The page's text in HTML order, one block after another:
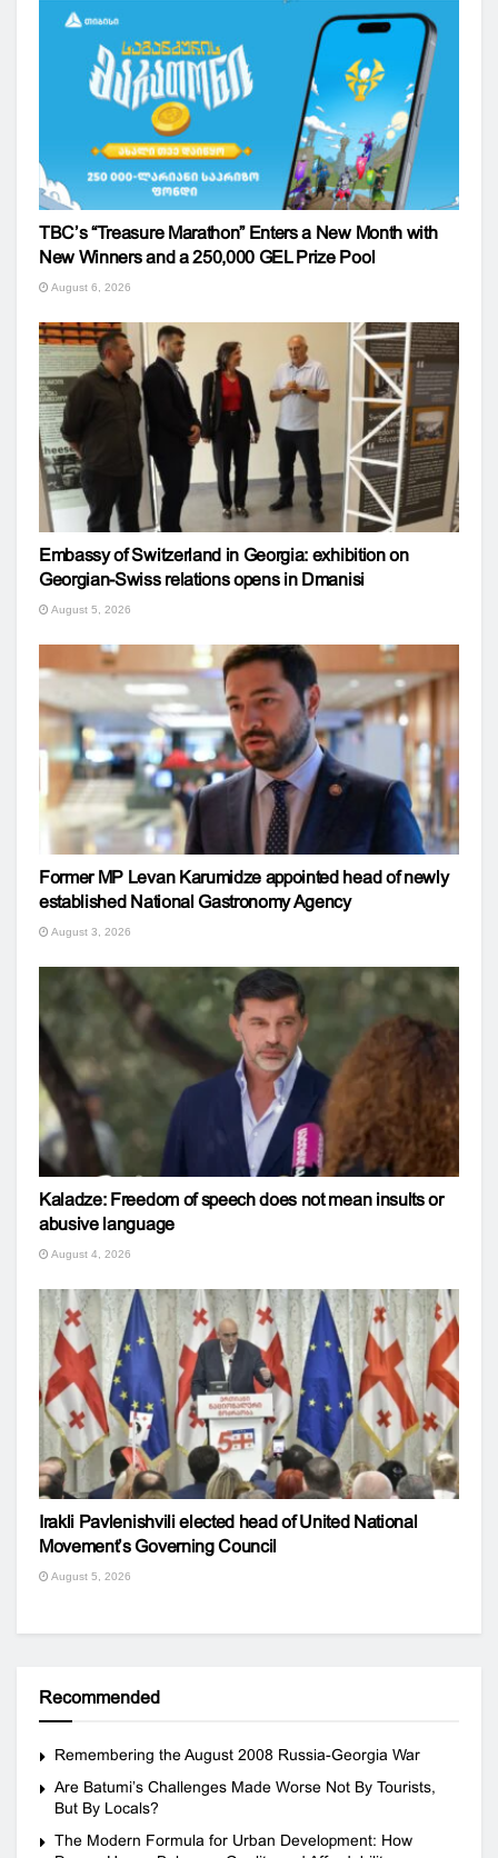
TBC’s “Treasure Marathon” Enters a New Month with
New Winners and a 250,000 GEL Prize Pool
August 6, 2026
Embassy of Switzerland in Georgia: exhibition on
Georgian-Swiss relations opens in Dmanisi
August 5, 2026
Former MP Levan Karumidze appointed head of newly
established National Gastronomy Agency
August 3, 2026
Kaladze: Freedom of speech does not mean insults or
abusive language
August 4, 2026
Irakli Pavlenishvili elected head of United National
Movement’s Governing Council
August 5, 2026
Recommended
Remembering the August 2008 Russia-Georgia War
Are Batumi’s Challenges Made Worse Not By Tourists,
But By Locals?
The Modern Formula for Urban Development: How